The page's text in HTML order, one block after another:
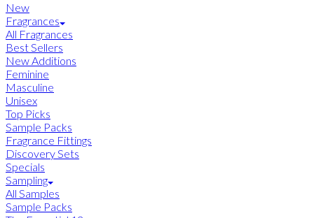
New
Fragrances
All Fragrances
Best Sellers
New Additions
Feminine
Masculine
Unisex
Top Picks
Sample Packs
Fragrance Fittings
Discovery Sets
Specials
Sampling
All Samples
Sample Packs